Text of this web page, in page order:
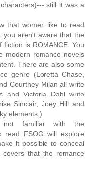
still it was a
that women like to read
you aren't aware that the
fiction is ROMANCE. You
modern romance novels
There are also some
genre (Loretta Chase,
Courtney Milan all write
and Victoria Dahl write
Sinclair, Joey Hill and
elements.)
familiar with the
read FSOG will explore
it possible to conceal
that the romance